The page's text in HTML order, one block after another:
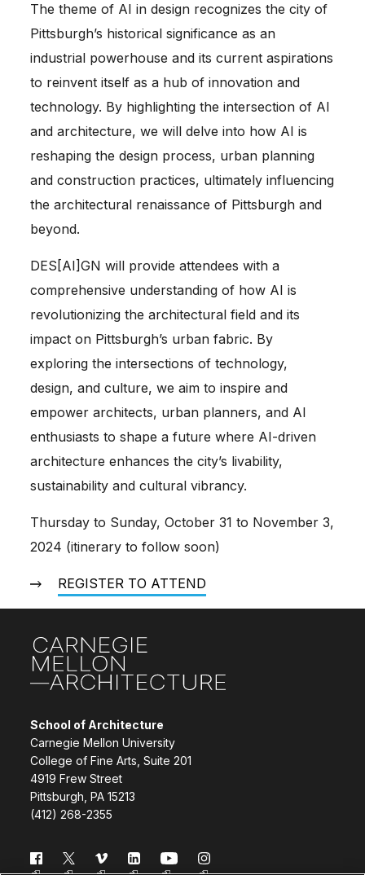
The theme of AI in design recognizes the city of
Pittsburgh’s historical significance as an
industrial powerhouse and its current aspirations
to reinvent itself as a hub of innovation and
technology. By highlighting the intersection of AI
and architecture, we will delve into how AI is
reshaping the design process, urban planning
and construction practices, ultimately influencing
the architectural renaissance of Pittsburgh and
beyond.
DES[AI]GN will provide attendees with a
comprehensive understanding of how AI is
revolutionizing the architectural field and its
impact on Pittsburgh’s urban fabric. By
exploring the intersections of technology,
design, and culture, we aim to inspire and
empower architects, urban planners, and AI
enthusiasts to shape a future where AI-driven
architecture enhances the city’s livability,
sustainability and cultural vibrancy.
Thursday to Sunday, October 31 to November 3,
2024 (itinerary to follow soon)
REGISTER TO ATTEND
School of Architecture
Carnegie Mellon University
College of Fine Arts, Suite 201
4919 Frew Street
Pittsburgh, PA 15213
(412) 268-2355
Follow us